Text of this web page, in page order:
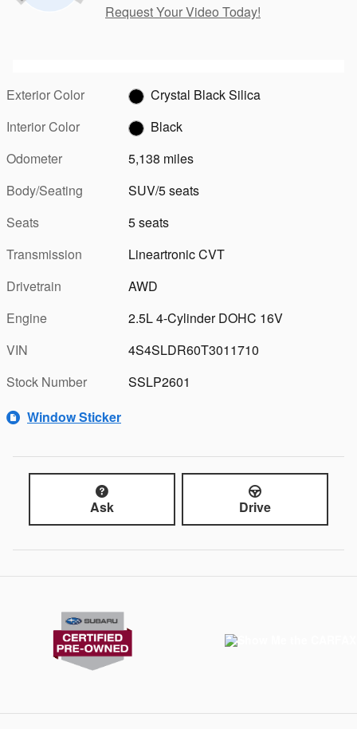
Request Your Video Today!
Exterior Color
Crystal Black Silica
Interior Color
Black
Odometer
5,138 miles
Body/Seating
SUV/5 seats
Seats
5 seats
Transmission
Lineartronic CVT
Drivetrain
AWD
Engine
2.5L 4-Cylinder DOHC 16V
VIN
4S4SLDR60T3011710
Stock Number
SSLP2601
Window Sticker
Ask Drive